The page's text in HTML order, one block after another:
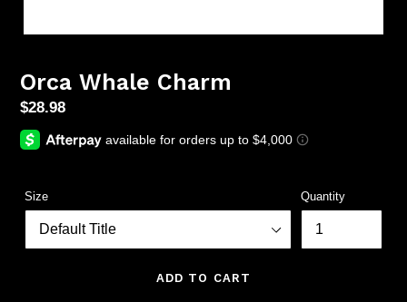
Orca Whale Charm
Regular
price
$28.98
Size Quantity
ADD TO CART